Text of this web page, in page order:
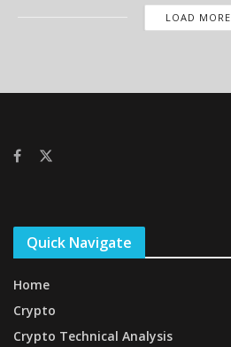
LOAD MORE
Quick Navigate
Home
Crypto
Crypto Technical Analysis